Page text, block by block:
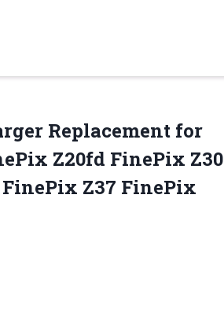
Replacement for
Z20fd FinePix Z30
Z37 FinePix